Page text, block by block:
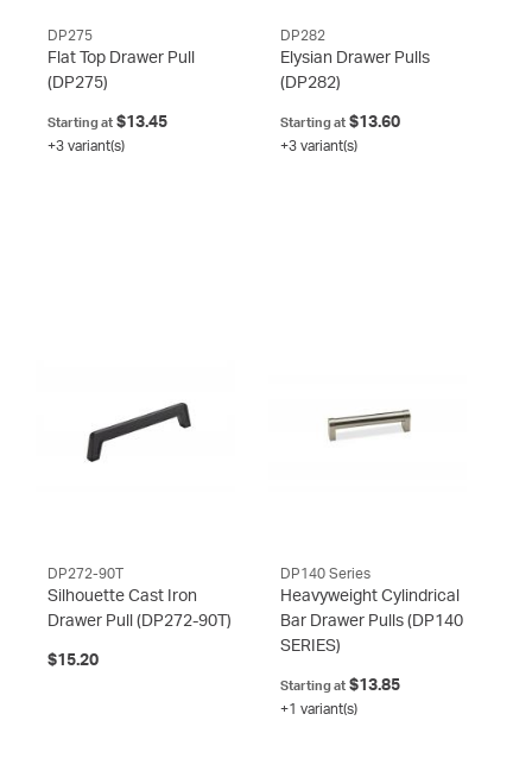
DP275
Flat Top Drawer Pull
(DP275)
Starting at $13.45
+3 variant(s)
DP282
Elysian Drawer Pulls
(DP282)
Starting at$13.60
+3 variant(s)
DP272-90T
Silhouette Cast Iron
Drawer Pull (DP272-90T)
$15.20
DP140 Series
Heavyweight Cylindrical
Bar Drawer Pulls (DP140
SERIES)
Starting at$13.85
+1 variant(s)